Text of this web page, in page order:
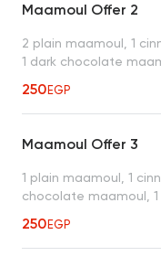
Maamoul Offer 2
2 plain maamoul, 1
1 dark chocolate
250EGP
Maamoul Offer 3
1 plain maamoul, 1
chocolate maamoul,
250EGP